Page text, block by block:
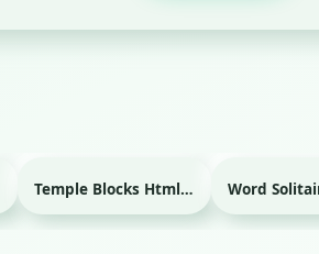
Temple Blocks Html game